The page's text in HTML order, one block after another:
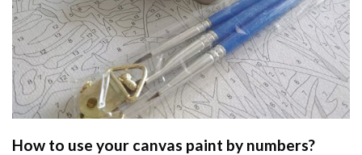
How to use your canvas paint by numbers?